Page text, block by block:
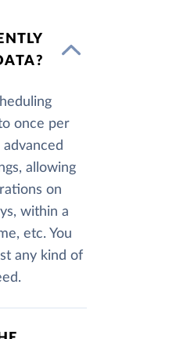
once per
allowing
on
within a
etc. You
any kind of